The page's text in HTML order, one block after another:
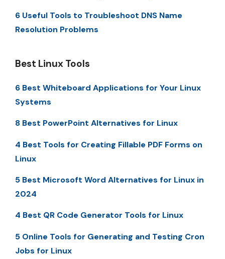
6 Useful Tools to Troubleshoot DNS Name
Resolution Problems
Best Linux Tools
6 Best Whiteboard Applications for Your Linux
Systems
8 Best PowerPoint Alternatives for Linux
4 Best Tools for Creating Fillable PDF Forms on
Linux
5 Best Microsoft Word Alternatives for Linux in
2024
4 Best QR Code Generator Tools for Linux
5 Online Tools for Generating and Testing Cron
Jobs for Linux